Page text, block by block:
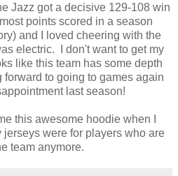
Jazz got a decisive 129-108 win
points scored in a season
and I loved cheering with the
electric. I don't want to get my
like this team has some depth
to going to games again
last season!
this awesome hoodie when I
were for players who are
team anymore.